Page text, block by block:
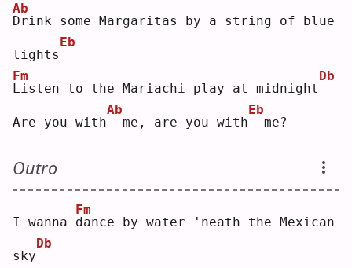
D
Ab
rink some Margaritas by a string of blue
lights
Eb
L
Fm
isten to the Mariachi play at midnight
Db
Are you with
Ab
me, are you with
Eb
me?
Outro
I wanna d
Fm
ance by water 'neath the Mexican
sky
Db